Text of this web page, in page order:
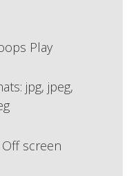
Play
jpg, jpeg,
screen